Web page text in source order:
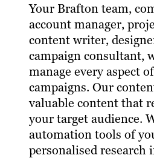
Your Brafton team,
account manager,
content writer,
campaign consultant,
manage every aspect
campaigns. Our
valuable content that
your target audience.
automation tools of
personalised research